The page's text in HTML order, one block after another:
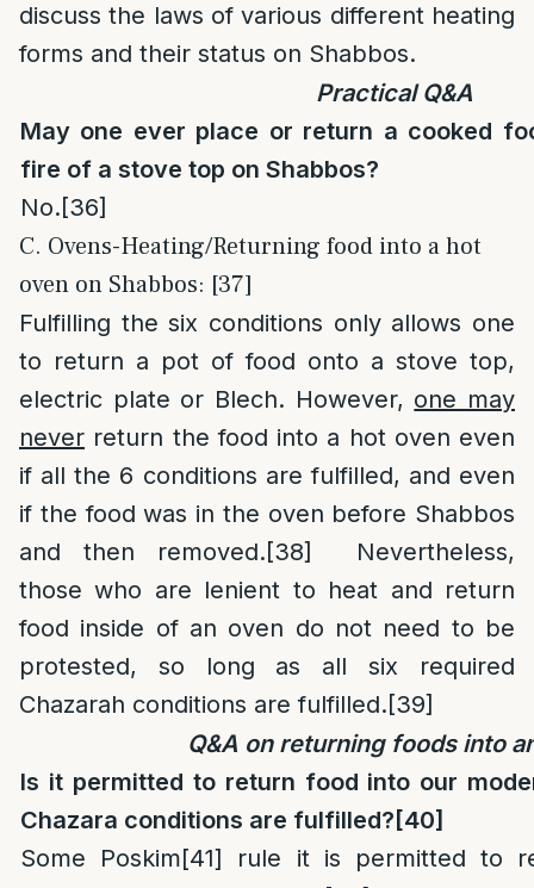
discuss the laws of various different heating
forms and their status on Shabbos.
Practical Q&A
May one ever place or return a cooked
fire of a stove top on Shabbos?
No.[36]
C. Ovens-Heating/Returning food into a hot
oven on Shabbos: [37]
Fulfilling the six conditions only allows one
to return a pot of food onto a stove top,
electric plate or Blech. However, one may
never return the food into a hot oven even
if all the 6 conditions are fulfilled, and even
if the food was in the oven before Shabbos
and then removed.[38]
Nevertheless,
those who are lenient to heat and return
food inside of an oven do not need to be
protested, so long as all six required
Chazarah conditions are fulfilled.[39]
Q&A on returning foods into
Is it permitted to return food into our
Chazara conditions are fulfilled? [40]
Some Poskim[41] rule it is permitted to